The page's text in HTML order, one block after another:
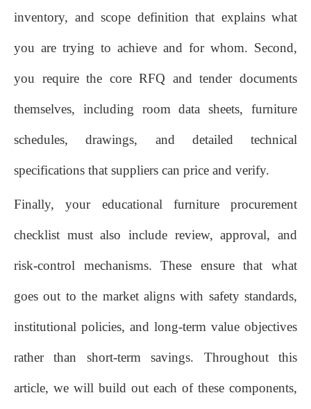
inventory, and scope definition that explains what
you are trying to achieve and for whom. Second,
you require the core RFQ and tender documents
themselves, including room data sheets, furniture
schedules, drawings, and detailed technical
specifications that suppliers can price and verify.
Finally, your educational furniture procurement
checklist must also include review, approval, and
risk‑control mechanisms. These ensure that what
goes out to the market aligns with safety standards,
institutional policies, and long‑term value objectives
rather than short‑term savings. Throughout this
article, we will build out each of these components,